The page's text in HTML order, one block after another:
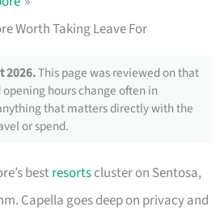
Worth Taking Leave For
2026.This page was reviewed on that
hours change often in
that matters directly with the
or spend.
bestresortscluster on Sentosa,
Capella goes deep on privacy and